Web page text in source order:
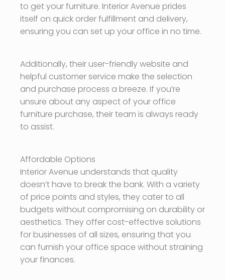
to get your furniture. Interior Avenue prides
itself on quick order fulfillment and delivery,
ensuring you can set up your office in no time.
Additionally, their user-friendly website and
helpful customer service make the selection
and purchase process a breeze. If you’re
unsure about any aspect of your office
furniture purchase, their team is always ready
to assist.
Affordable Options
Interior Avenue understands that quality
doesn’t have to break the bank. With a variety
of price points and styles, they cater to all
budgets without compromising on durability or
aesthetics. They offer cost-effective solutions
for businesses of all sizes, ensuring that you
can furnish your office space without straining
your finances.